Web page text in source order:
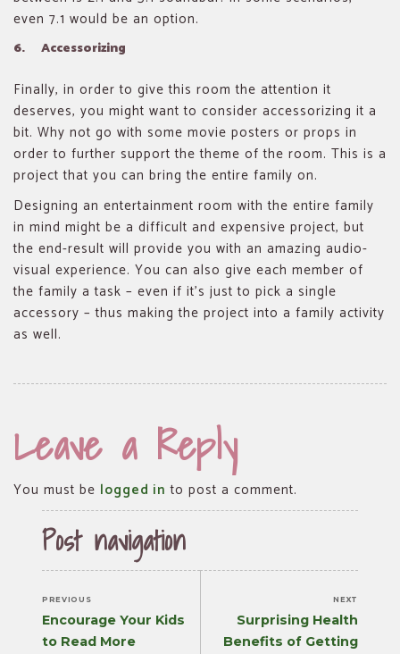
even 7.1 would be an option.
6. Accessorizing
Finally, in order to give this room the attention it
deserves, you might want to consider accessorizing it a
bit. Why not go with some movie posters or props in
order to further support the theme of the room. This is a
project that you can bring the entire family on.
Designing an entertainment room with the entire family
in mind might be a difficult and expensive project, but
the end-result will provide you with an amazing audio-
visual experience. You can also give each member of
the family a task – even if it’s just to pick a single
accessory – thus making the project into a family activity
as well.
Leave a Reply
You must be logged in to post a comment.
Post navigation
PREVIOUS
Previous
post:
Encourage Your Kids
to Read More
NEXT
post:
Surprising Health
Benefits of Getting